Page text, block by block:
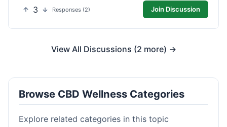
3 Responses (2) Join Discussion
View All Discussions (2 more) →
Browse CBD Wellness Categories
Explore related categories in this topic